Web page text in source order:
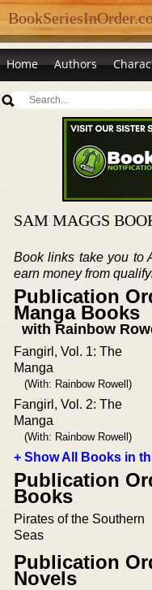
Home Authors
SAM MAGGS
Book links take you to
earn money from
Publication
Manga Books
with Rainbow
Fangirl, Vol. 1: The
Manga
(With: Rainbow Rowell)
Fangirl, Vol. 2: The
Manga
(With: Rainbow Rowell)
+ Show All Books in
Publication
Books
Pirates of the Southern
Seas
Publication
Novels